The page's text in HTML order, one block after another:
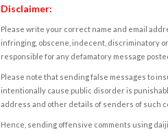
Disclaimer:
Please write your correct name and email
infringing, obscene, indecent, discriminatory
responsible for any defamatory message
Please note that sending false messages to
intentionally cause public disorder is
address and other details of senders of such
Hence, sending offensive comments using